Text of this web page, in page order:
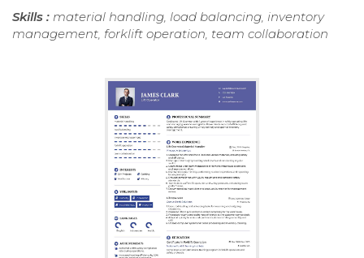
Skills : material handling, load balancing, inventory
management, forklift operation, team collaboration